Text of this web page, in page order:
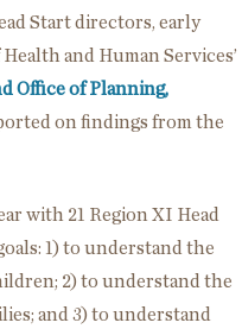
Start directors, early
and Human Services’
Office of Planning,
on findings from the
with 21 Region XI Head
1) to understand the
2) to understand the
and 3) to understand